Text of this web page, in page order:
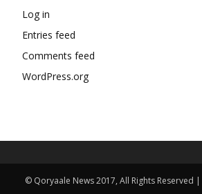
Log in
Entries feed
Comments feed
WordPress.org
© Qoryaale News 2017, All Rights Reserved